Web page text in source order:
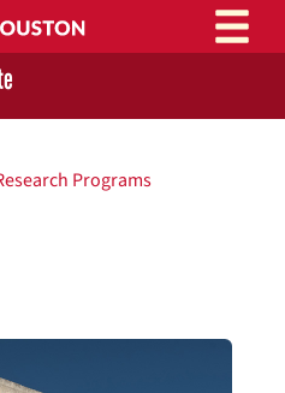
Programs